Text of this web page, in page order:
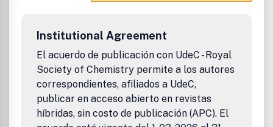
Institutional Agreement
El acuerdo de publicación con UdeC - Royal
Society of Chemistry permite a los autores
correspondientes, afiliados a UdeC,
publicar en acceso abierto en revistas
híbridas, sin costo de publicación (APC). El